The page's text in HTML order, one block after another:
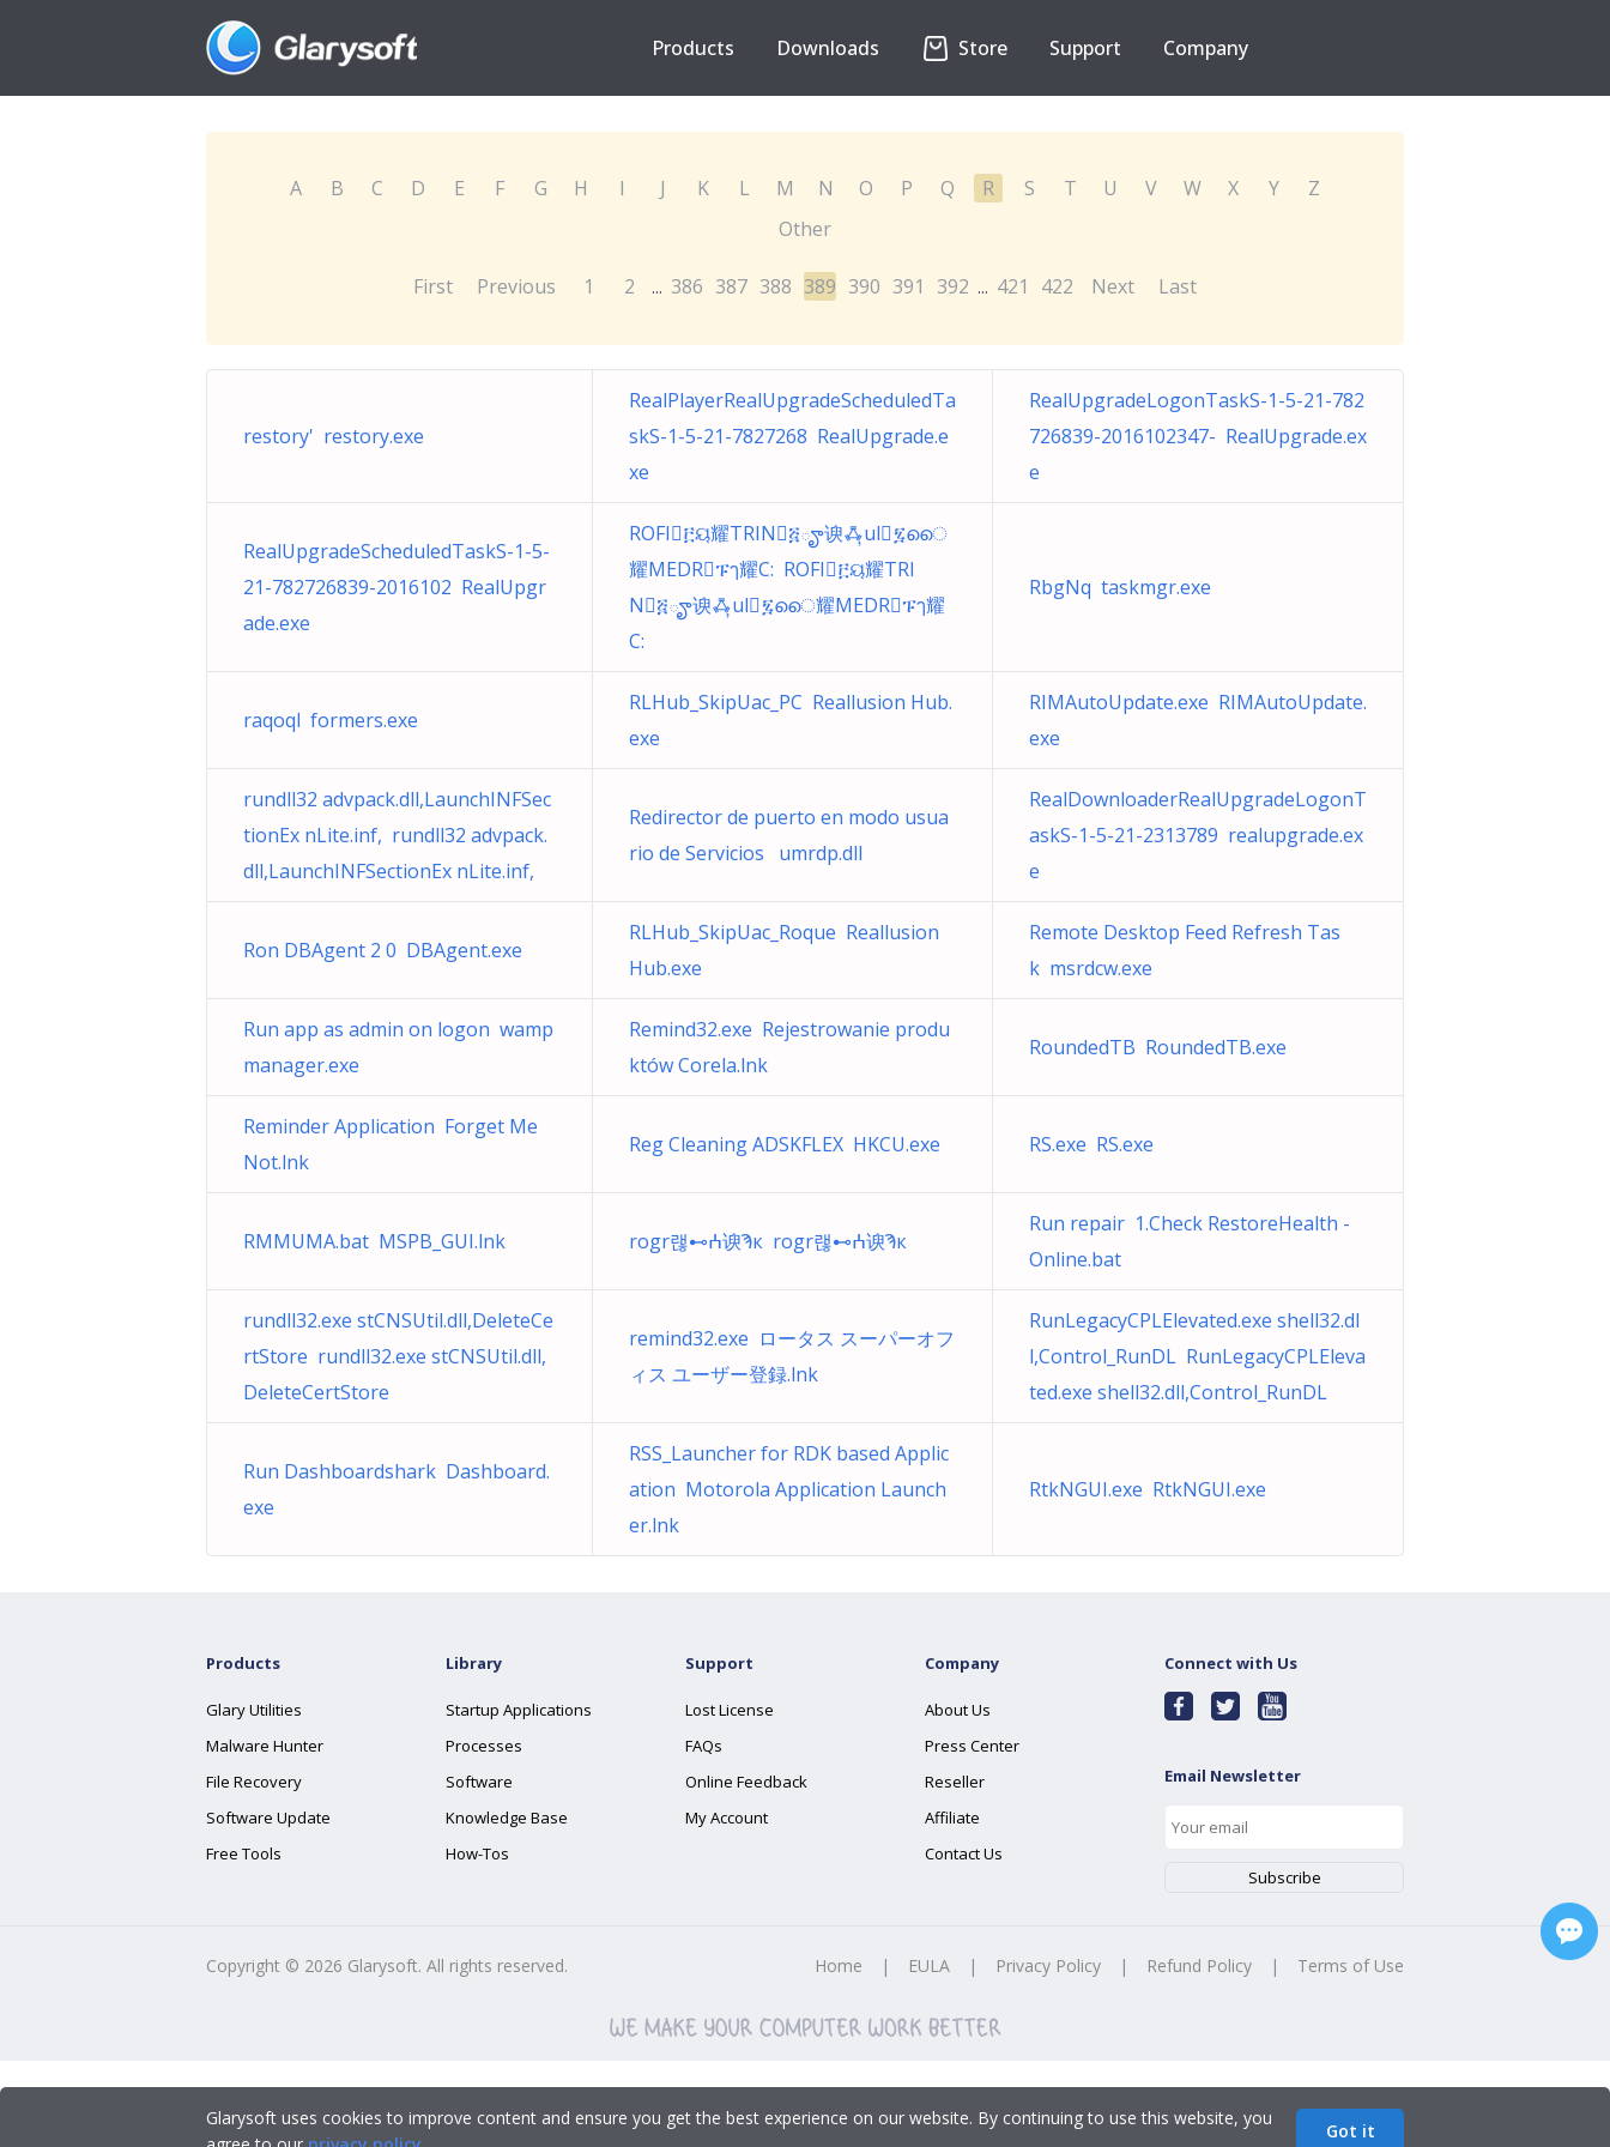
Products Downloads Store Support Company
A B C D E F G H I J K L M N O P Q R S T U V W X Y
Z
Other
First Previous 1 2 ... 386 387 388 389 390 391 392 ... 421 422 Next Last
restory' restory.exe
RealPlayerRealUpgradeScheduledTa
skS-1-5-21-7827268 RealUpgrade.e
xe
RealUpgradeLogonTaskS-1-5-21-782
726839-2016102347- RealUpgrade.ex
e
RealUpgradeScheduledTaskS-1-5-
21-782726839-2016102 RealUpgr
ade.exe
ROFI፫ୟ耀TRIN፭ౄ谀ꗈ̦ul፯ൈ
耀MEDRፑๅ耀C: ROFI፫ୟ耀TRI
N፭ౄ谀ꗈ̦ul፯ൈ耀MEDRፑๅ耀
C:
RbgNq taskmgr.exe
raqoql formers.exe
RLHub_SkipUac_PC Reallusion Hub.
exe
RIMAutoUpdate.exe RIMAutoUpdate.
exe
rundll32 advpack.dll,LaunchINFSec
tionEx nLite.inf, rundll32 advpack.
dll,LaunchINFSectionEx nLite.inf,
Redirector de puerto en modo usua
rio de Servicios umrdp.dll
RealDownloaderRealUpgradeLogonT
askS-1-5-21-2313789 realupgrade.ex
e
Ron DBAgent 2 0 DBAgent.exe
RLHub_SkipUac_Roque Reallusion
Hub.exe
Remote Desktop Feed Refresh Tas
k msrdcw.exe
Run app as admin on logon wamp
manager.exe
Remind32.exe Rejestrowanie produ
któw Corela.lnk
RoundedTB RoundedTB.exe
Reminder Application Forget Me
Not.lnk
Reg Cleaning ADSKFLEX HKCU.exe RS.exe RS.exe
RMMUMA.bat MSPB_GUI.lnk rogr랞⊷ⵄ谀Ϡк rogr랞⊷ⵄ谀Ϡк
Run repair 1.Check RestoreHealth -
Online.bat
rundll32.exe stCNSUtil.dll,DeleteCe
rtStore rundll32.exe stCNSUtil.dll,
DeleteCertStore
remind32.exe ロータス スーパーオフ
ィス ユーザー登録.lnk
RunLegacyCPLElevated.exe shell32.dl
l,Control_RunDL RunLegacyCPLEleva
ted.exe shell32.dll,Control_RunDL
Run Dashboardshark Dashboard.
exe
RSS_Launcher for RDK based Applic
ation Motorola Application Launch
er.lnk
RtkNGUI.exe RtkNGUI.exe
Products
Glary Utilities
Malware Hunter
File Recovery
Software Update
Free Tools
Library
Startup Applications
Processes
Software
Knowledge Base
How-Tos
Support
Lost License
FAQs
Online Feedback
My Account
Company
About Us
Press Center
Reseller
Affiliate
Contact Us
Connect with Us
Email Newsletter
Copyright © 2026 Glarysoft. All rights reserved. Home | EULA | Privacy Policy | Refund Policy | Terms of Use
Glarysoft uses cookies to improve content and ensure you get the best experience on our website. By continuing to use this website, you
Got it